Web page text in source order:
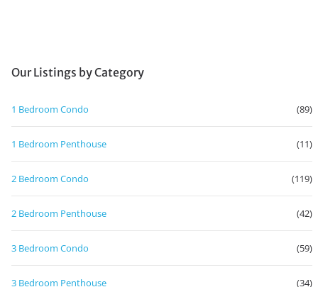
Our Listings by Category
1 Bedroom Condo (89)
1 Bedroom Penthouse (11)
2 Bedroom Condo (119)
2 Bedroom Penthouse (42)
3 Bedroom Condo (59)
3 Bedroom Penthouse (34)